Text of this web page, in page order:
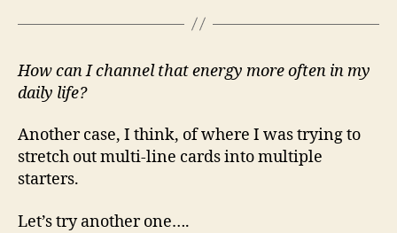
How can I channel that energy more often in my
daily life?
Another case, I think, of where I was trying to
stretch out multi-line cards into multiple
starters.
Let’s try another one….